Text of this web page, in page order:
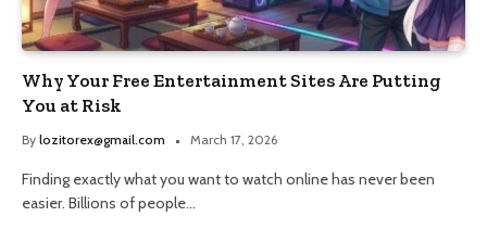
Why Your Free Entertainment Sites Are Putting
You at Risk
By lozitorex@gmail.com March 17, 2026
Finding exactly what you want to watch online has never been
easier. Billions of people…